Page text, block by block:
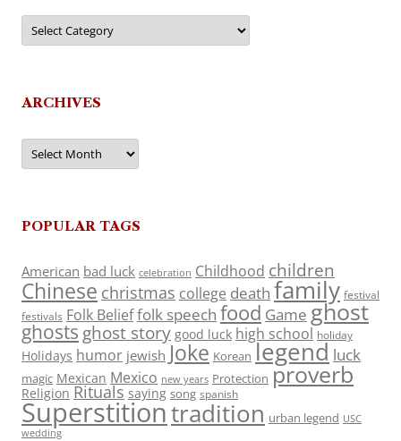
Categories
ARCHIVES
Archives
POPULAR TAGS
American bad luck celebration Childhood children
Chinese christmas college death family festival
festivals Folk Belieffolk speech food Game ghost
ghosts ghost story good luck high school holiday
Holidays humor jewish Joke Korean legend luck
magic Mexican Mexico new years Protection proverb
Religion Rituals saying song spanish
Superstitiontradition urban legend USC
wedding